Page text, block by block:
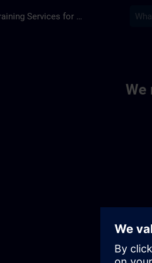
Training Services for Digital Industries
We